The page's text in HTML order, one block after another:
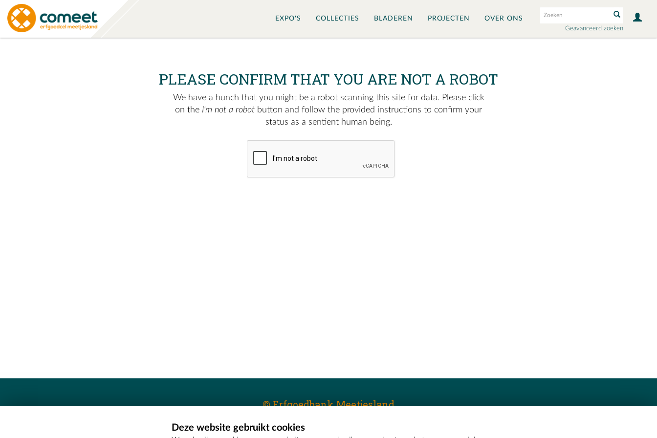
Geavanceerd zoeken
EXPO'S COLLECTIES BLADEREN PROJECTEN OVER ONS
PLEASE CONFIRM THAT YOU ARE NOT A ROBOT
We have a hunch that you might be a robot scanning this site for data. Please click
on the I'm not a robot button and follow the provided instructions to confirm your
status as a sentient human being.
© Erfgoedbank Meetjesland
Erfgoedcel Meetjesland - COMEETDeze website gebruikt cookies